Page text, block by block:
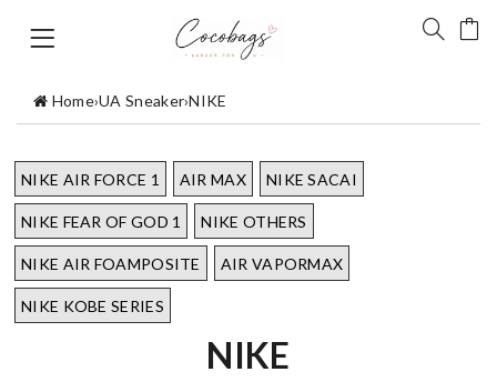
Home›UA Sneaker›NIKE
NIKE AIR FORCE 1 AIR MAX NIKE SACAI
NIKE FEAR OF GOD 1 NIKE OTHERS
NIKE AIR FOAMPOSITE AIR VAPORMAX
NIKE KOBE SERIES
NIKE